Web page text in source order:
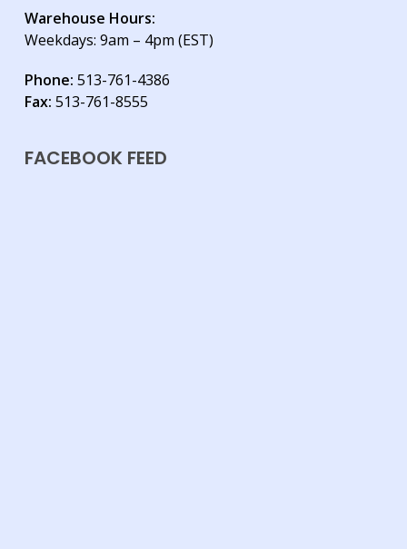
Warehouse Hours:
Weekdays: 9am – 4pm (EST)
Phone: 513-761-4386
Fax: 513-761-8555
FACEBOOK FEED